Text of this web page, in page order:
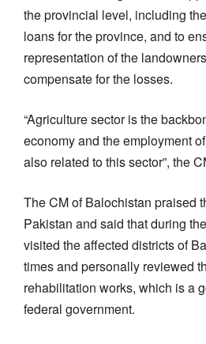
the provincial level, including
loans for the province, and to
representation of the
compensate for the losses.
“Agriculture sector is the
economy and the employment
also related to this sector”, the
The CM of Balochistan praised
Pakistan and said that during
visited the affected districts of
times and personally reviewed
rehabilitation works, which is a
federal government.